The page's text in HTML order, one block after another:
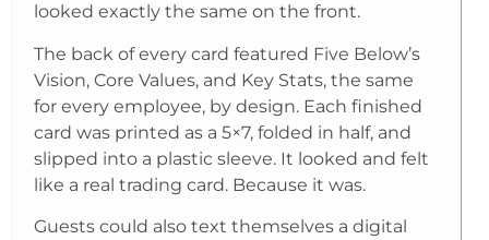
looked exactly the same on the front.
The back of every card featured Five Below’s
Vision, Core Values, and Key Stats, the same
for every employee, by design. Each finished
card was printed as a 5×7, folded in half, and
slipped into a plastic sleeve. It looked and felt
like a real trading card. Because it was.
Guests could also text themselves a digital